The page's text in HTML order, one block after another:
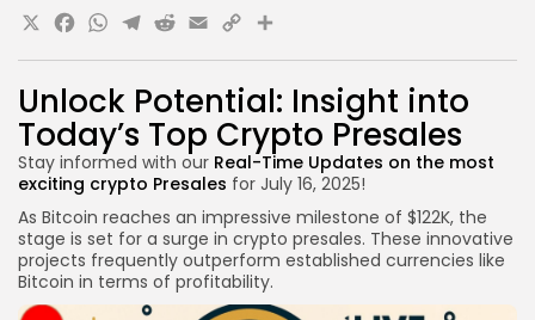
Unlock Potential: Insight into
Today’s Top Crypto Presales
Stay informed with our Real-Time Updates on the most
exciting crypto Presales for July 16, 2025!
As Bitcoin reaches an impressive milestone of $122K, the
stage is set for a surge in crypto presales. These innovative
projects frequently outperform established currencies like
Bitcoin in terms of profitability.
X Facebook
WhatsApp
Telegram
Reddit
Email
Copy
Link
Share